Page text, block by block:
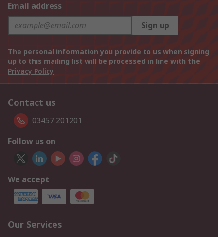
Email address
Sign up
The personal information you provide to us when signing
up to this mailing list will be processed in line with the
Privacy Policy
Contact us
03457 201201
Follow us on
We accept
Our Services